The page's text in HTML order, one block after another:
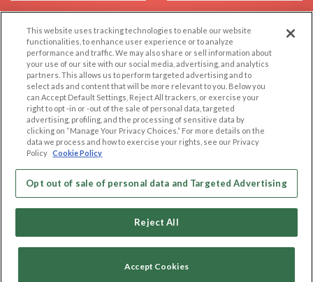
Browse by Category
Browse by Country
Dating Blog
Forum/Topic
Help/FAQ
Contact Us
LEGAL
Cookie Privacy
Privacy Policy
Terms of use
Code of Conduct
OTHER PLATFORMS
Follow Us on
Copyright © 2006-2026 NextC LLC. All rights reserved
This website uses tracking technologies to enable our website
functionalities, to enhance user experience or to analyze
performance and traffic. We may also share or sell information about
your use of our site with our social media, advertising, and analytics
partners. This allows us to perform targeted advertising and to
select ads and content that will be more relevant to you. Below you
can Accept Default Settings, Reject All trackers, or exercise your
right to opt -in or -out of the sale of personal data, targeted
advertising, profiling, and the processing of sensitive data by
clicking on “Manage Your Privacy Choices.” For more details on the
data we process and how to exercise your rights, see our Privacy
Policy Cookie Policy
Opt out of sale of personal data and Targeted Advertising
Reject All
Accept Cookies